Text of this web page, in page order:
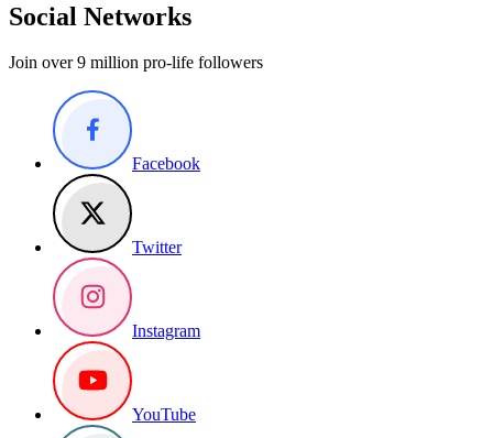
Social Networks
Join over 9 million pro-life followers
Facebook
Twitter
Instagram
YouTube